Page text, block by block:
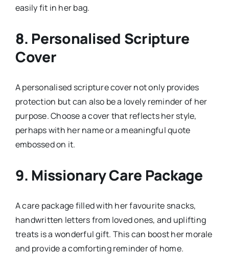
easily fit in her bag.
8. Personalised Scripture
Cover
A personalised scripture cover not only provides
protection but can also be a lovely reminder of her
purpose. Choose a cover that reflects her style,
perhaps with her name or a meaningful quote
embossed on it.
9. Missionary Care Package
A care package filled with her favourite snacks,
handwritten letters from loved ones, and uplifting
treats is a wonderful gift. This can boost her morale
and provide a comforting reminder of home.